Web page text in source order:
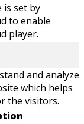
is set by
to enable
player.
and analyze
which helps
the visitors.